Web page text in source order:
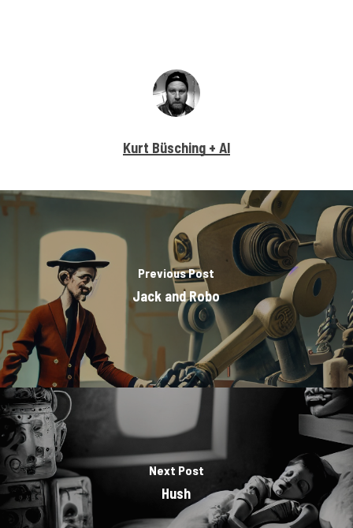
Kurt Büsching + AI
Previous Post
Jack and Robo
Next Post
Hush